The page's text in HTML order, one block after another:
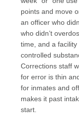
points and move
an officer who
who didn’t
time, and a facility
controlled
Corrections staff
for error is thin
for inmates and
makes it past
start.